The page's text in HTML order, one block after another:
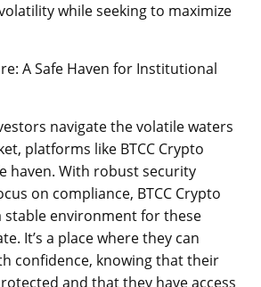
while seeking to maximize
A Safe Haven for Institutional
navigate the volatile waters
platforms like BTCC Crypto
haven. With robust security
on compliance, BTCC Crypto
stable environment for these
It’s a place where they can
confidence, knowing that their
and that they have access